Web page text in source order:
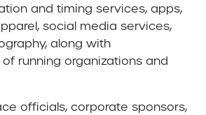
and timing services, apps,
social media services,
along with
running organizations and
officials, corporate sponsors,